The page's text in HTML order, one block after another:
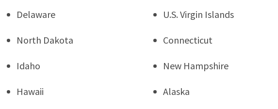
Delaware U.S. Virgin Islands
North Dakota Connecticut
Idaho New Hampshire
Hawaii Alaska